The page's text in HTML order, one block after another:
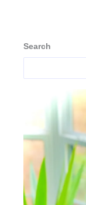
Search